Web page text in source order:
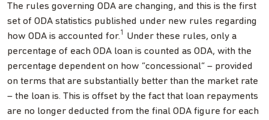
The rules governing ODA are changing, and this is the first
set of ODA statistics published under new rules regarding
how ODA is accounted for.1
Under these rules, only a
percentage of each ODA loan is counted as ODA, with the
percentage dependent on how “concessional” – provided
on terms that are substantially better than the market rate
– the loan is. This is offset by the fact that loan repayments
are no longer deducted from the final ODA figure for each